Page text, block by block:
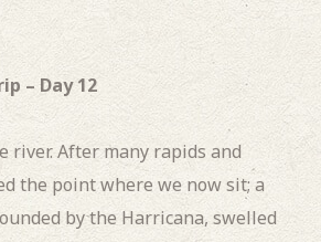
– Day 12
river.After many rapids and
the point where we now sit; a
by the Harricana, swelled